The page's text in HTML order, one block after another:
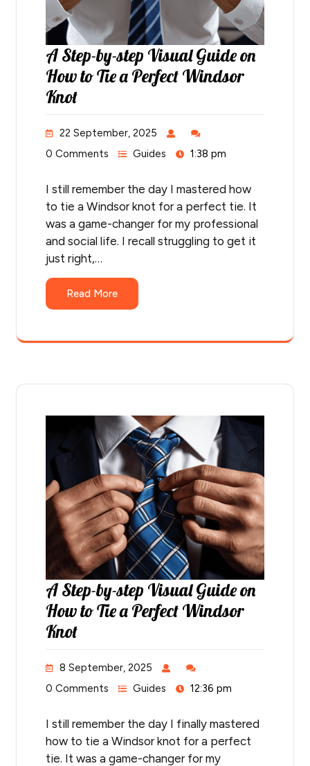
A Step-by-step Visual Guide on
How to Tie a Perfect Windsor
Knot
22 September, 2025
0 Comments
Guides 1:38 pm
I still remember the day I mastered how
to tie a Windsor knot for a perfect tie. It
was a game-changer for my professional
and social life. I recall struggling to get it
just right,…
Read More
A Step-by-step Visual Guide on
How to Tie a Perfect Windsor
Knot
8 September, 2025
0 Comments
Guides 12:36 pm
I still remember the day I finally mastered
how to tie a Windsor knot for a perfect
tie. It was a game-changer for my